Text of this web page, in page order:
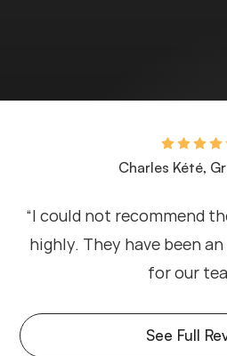
Charles Kété,
“I could not recommend
highly. They have been
for our
See Full